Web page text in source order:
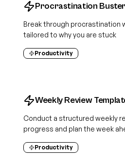
Procrastination Buster
Break through procrastination
tailored to why you are stuck
Productivity
Weekly Review
Conduct a structured weekly
progress and plan the week
Productivity